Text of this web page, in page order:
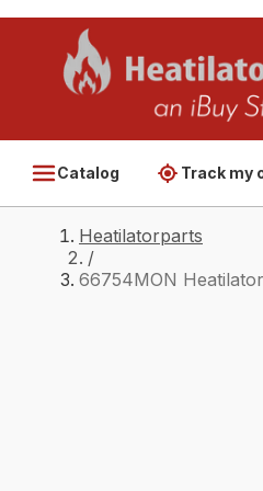
Catalog Track my
Heatilatorparts
/
66754MON